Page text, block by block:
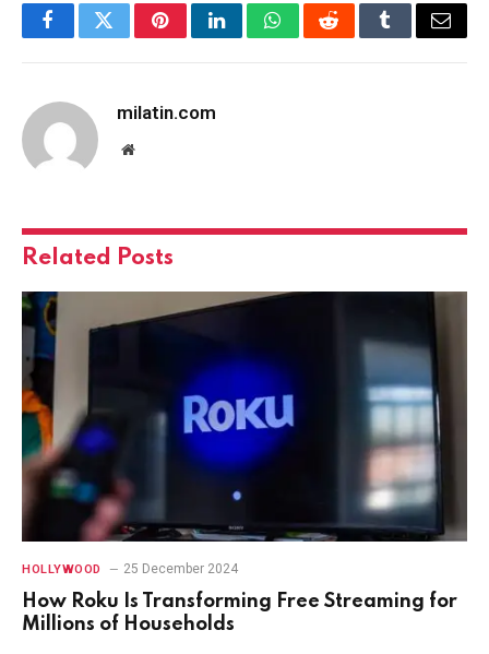
FacebookTwitterPinterestLinkedInWhatsAppRedditTumblrEmail
milatin.com
Website
Related Posts
HOLLYWOOD 25 December 2024
How Roku Is Transforming Free Streaming for
Millions of Households